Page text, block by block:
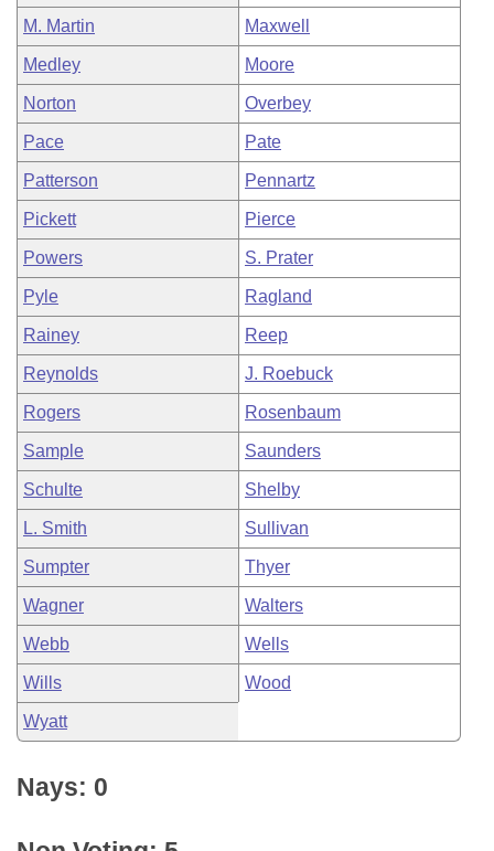
M. Martin Maxwell
Medley Moore
Norton Overbey
Pace Pate
Patterson Pennartz
Pickett Pierce
Powers S. Prater
Pyle Ragland
Rainey Reep
Reynolds J. Roebuck
Rogers Rosenbaum
Sample Saunders
Schulte Shelby
L. Smith Sullivan
Sumpter Thyer
Wagner Walters
Webb Wells
Wills Wood
Wyatt
Nays: 0